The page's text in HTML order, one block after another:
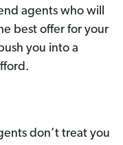
agents who will
best offer for your
you into a
don’t treat you